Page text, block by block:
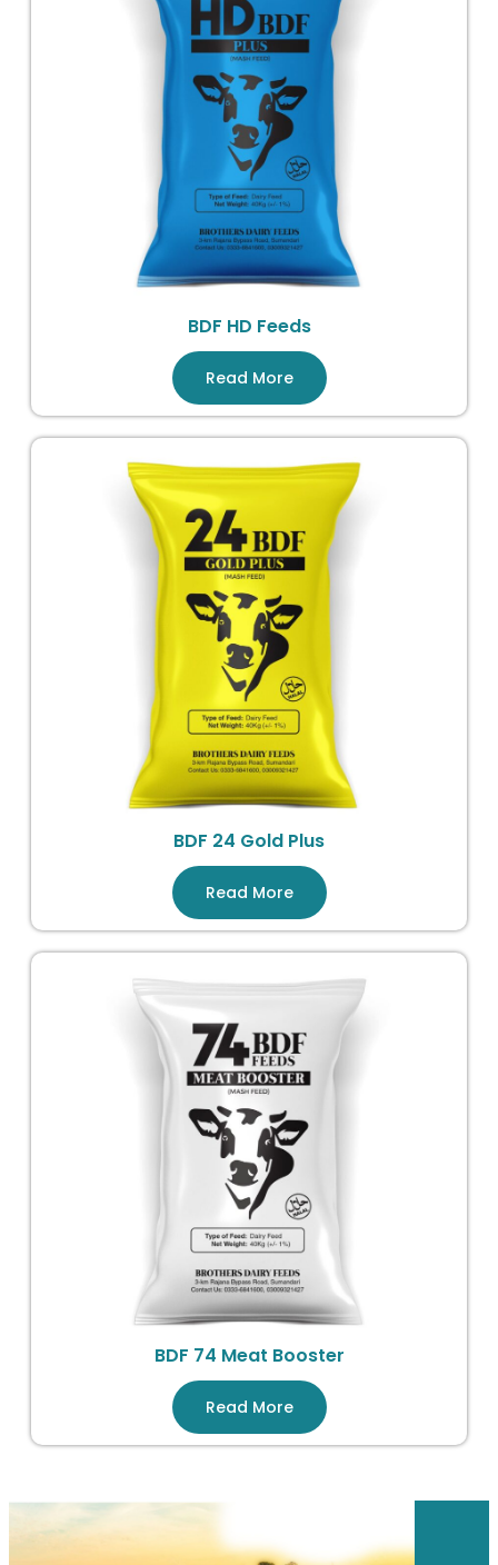
BDF HD Feeds
Read More
BDF 24 Gold Plus
Read More
BDF 74 Meat Booster
Read More